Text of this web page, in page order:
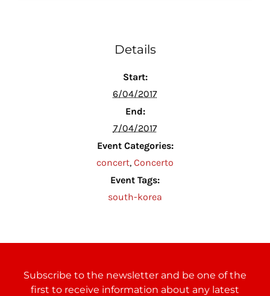
Details
Start:
6/04/2017
End:
7/04/2017
Event Categories:
concert, Concerto
Event Tags:
south-korea
Subscribe to the newsletter and be one of the
first to receive information about any latest